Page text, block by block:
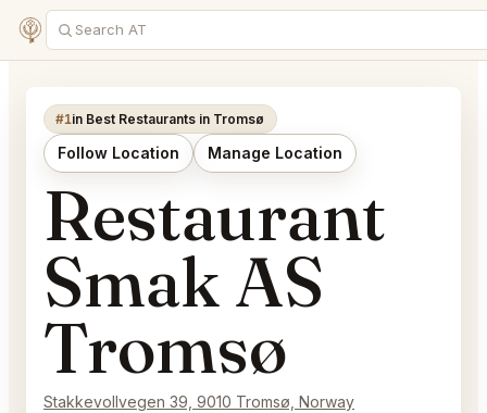
#1in Best Restaurants in Tromsø
Follow Location Manage Location
Restaurant
Smak AS
Tromsø
Stakkevollvegen 39, 9010 Tromsø, Norway